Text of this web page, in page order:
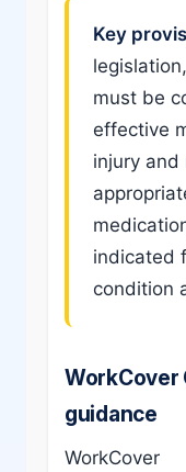
Key
must be
effective
injury
indicated
condition
WorkCover
guidance